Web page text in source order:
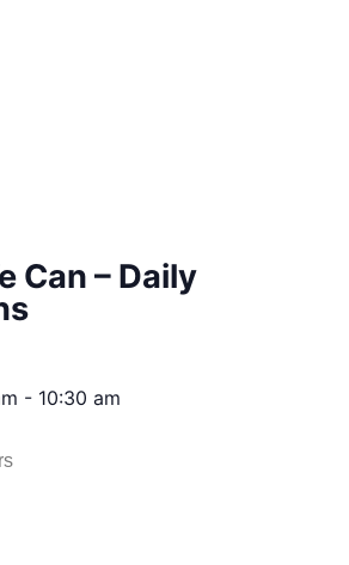
Can – Daily
- 10:30 am